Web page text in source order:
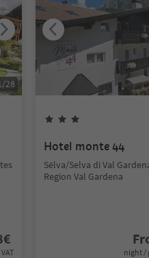
/28
€
Hotel monte 44
Sëlva/Selva di Val
Region Val Gardena
night /